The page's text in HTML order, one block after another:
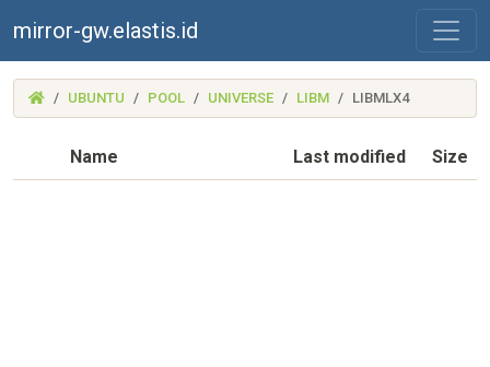
mirror-gw.elastis.id
(MIRROR-
GW.ELASTIS.ID)
UBUNTU POOL UNIVERSE LIBM LIBMLX4
Name Last modified Size